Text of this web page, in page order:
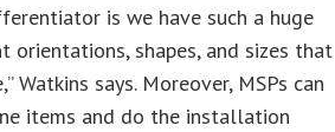
is we have such a huge
shapes, and sizes that
Watkins says. Moreover, MSPs can
items and do the installation